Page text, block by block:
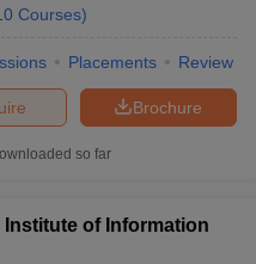
JEE Main Answer KeyView All
Advanced Answer Key
KeyTS EAMCET Cutoff
Cutoff
Courses)
Placements Review
Brochure
so far
Institute of Information